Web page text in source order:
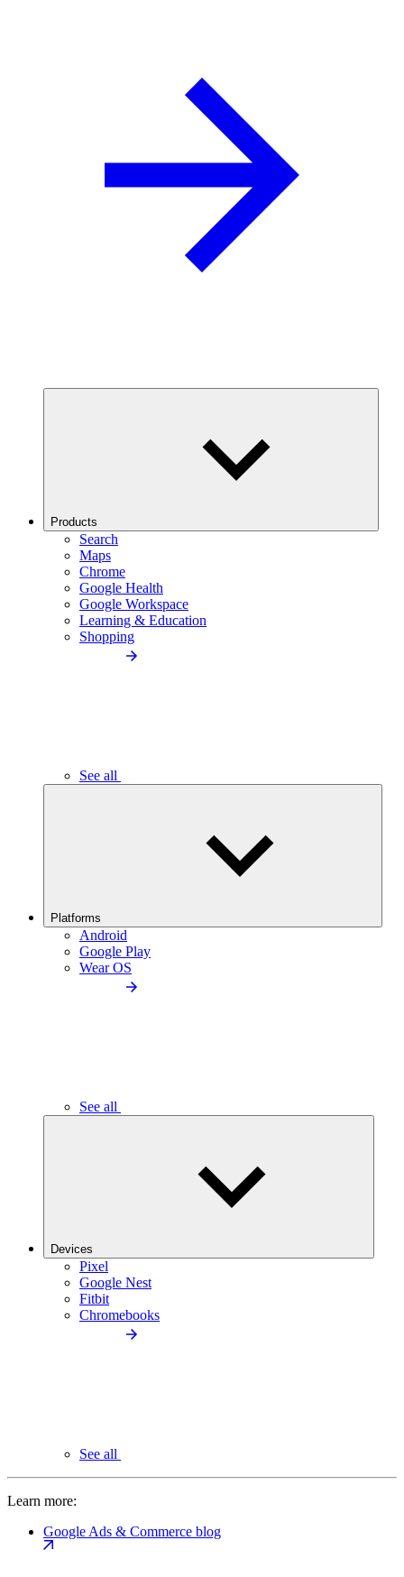
Products
Search
Maps
Chrome
Google Health
Google Workspace
Learning & Education
Shopping
See all
Platforms
Android
Google Play
Wear OS
See all
Devices
Pixel
Google Nest
Fitbit
Chromebooks
See all
Learn more:
Google Ads & Commerce blog